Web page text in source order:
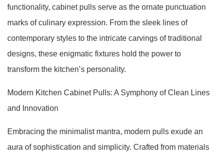
functionality, cabinet pulls serve as the ornate punctuation
marks of culinary expression. From the sleek lines of
contemporary styles to the intricate carvings of traditional
designs, these enigmatic fixtures hold the power to
transform the kitchen’s personality.
Modern Kitchen Cabinet Pulls: A Symphony of Clean Lines
and Innovation
Embracing the minimalist mantra, modern pulls exude an
aura of sophistication and simplicity. Crafted from materials